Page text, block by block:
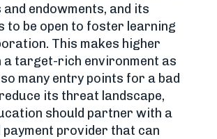
endowments, and its
to be open to foster learning
This makes higher
a target-rich environment as
many entry points for a bad
its threat landscape,
should partner with a
payment provider that can